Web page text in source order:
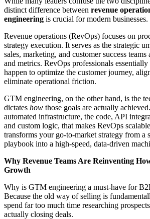
distinct difference between revenue
engineering is crucial for modern businesses.
Revenue operations (RevOps) focuses on
strategy execution. It serves as the strategic
sales, marketing, and customer success teams
and metrics. RevOps professionals
happen to optimize the customer journey,
eliminate operational friction.
GTM engineering, on the other hand, is the
dictates how those goals are actually
automated infrastructure, the code, API
and custom logic, that makes RevOps
transforms your go-to-market strategy from a
playbook into a high-speed, data-driven
Why Revenue Teams Are Reinventing
Growth
Why is GTM engineering a must-have for
Because the old way of selling is
spend far too much time researching
actually closing deals.